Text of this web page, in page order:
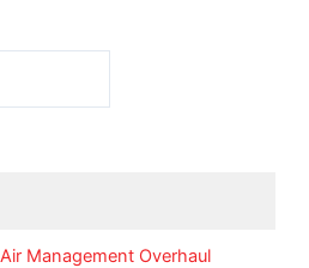
Air Management Overhaul